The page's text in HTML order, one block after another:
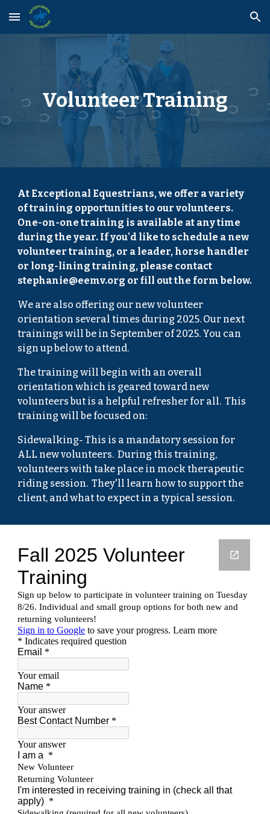
Skip to main content Skip to navigation
Volunteer Training
At Exceptional Equestrians, we offer a variety
of training opportunities to our volunteers.
One-on-one training is available at any time
during the year. If you'd like to schedule a new
volunteer training, or a leader, horse handler
or long-lining training, please contact
stephanie@eemv.org or fill out the form below.
We are also offering our new volunteer
orientation several times during 2025. Our next
trainings will be in September of 2025. You can
sign up below to attend.
​​The training will begin with an overall
orientation which is geared toward new
volunteers but is a helpful refresher for all. This
training will be focused on:
​Sidewalking- This is a mandatory session for
ALL new volunteers. During this training,
volunteers with take place in mock therapeutic
riding session. They'll learn how to support the
client, and what to expect in a typical session.